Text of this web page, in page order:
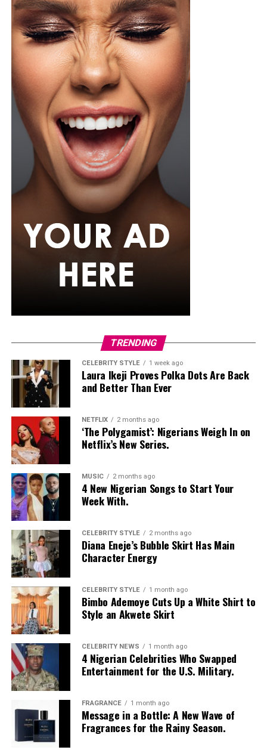
Photo Credit – Google
Alongside global platforms, locally focused apps are
gaining attention. These services are designed with
cultural context and communication habits in mind,
making them easier to navigate and more practical for
everyday use.
Location-based matching, profile verification, and fewer
paywalls increase the chances of real-life meetings
rather than endless online chatting.
A Quick Reality Check
Photo Credit – Google
No dating app is perfect. Fake profiles, unclear
intentions, and ghosting still happen. What makes the
difference is how the platform is used:
Be honest in your profile
Decide early whether you want friendship, casual dating,
or a long-term relationship
Communicate clearly and respectfully
People who follow these basics tend to have better
experiences, regardless of the app they choose.
Which App Should You Try?
TRENDING
CELEBRITY STYLE 1 week ago
Laura Ikeji Proves Polka Dots Are Back
and Better Than Ever
NETFLIX 2 months ago
‘The Polygamist’: Nigerians Weigh In on
Netflix’s New Series.
MUSIC 2 months ago
4 New Nigerian Songs to Start Your
Week With.
CELEBRITY STYLE 2 months ago
Diana Eneje’s Bubble Skirt Has Main
Character Energy
CELEBRITY STYLE 1 month ago
Bimbo Ademoye Cuts Up a White Shirt to
Style an Akwete Skirt
CELEBRITY NEWS 1 month ago
4 Nigerian Celebrities Who Swapped
Entertainment for the U.S. Military.
FRAGRANCE 1 month ago
Message in a Bottle: A New Wave of
Fragrances for the Rainy Season.